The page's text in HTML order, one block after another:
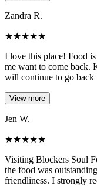
Zandra R.
★★★★★
I love this place! Food
me want to come back.
will continue to go back
View more
Jen W.
★★★★★
Visiting Blockers Soul
the food was
friendliness. I strongly